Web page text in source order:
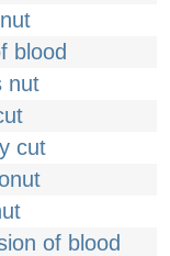
blood
nut
cut
of blood